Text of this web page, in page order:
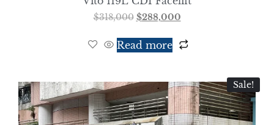
$318,000 $288,000
Read more
Sale!